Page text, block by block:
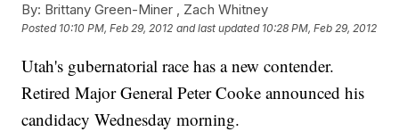
By: Brittany Green-Miner , Zach Whitney
Posted 10:10 PM, Feb 29, 2012 and last updated 10:28 PM, Feb 29, 2012
Utah's gubernatorial race has a new contender.
Retired Major General Peter Cooke announced his
candidacy Wednesday morning.